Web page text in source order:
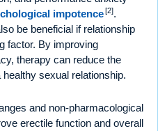
impotence[2].
be beneficial if relationship
factor. By improving
therapy can reduce the
sexual relationship.
and non-pharmacological
erectile function and overall